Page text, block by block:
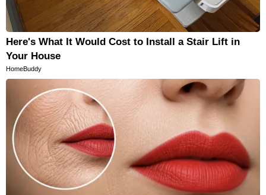
Here's What It Would Cost to Install a Stair Lift in
Your House
HomeBuddy